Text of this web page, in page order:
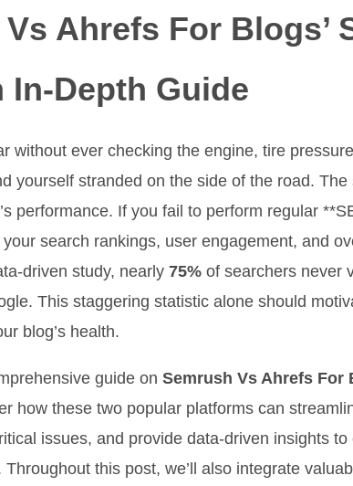
Ahrefs For Blogs’
In-Depth Guide
without ever checking the engine, tire
yourself stranded on the side of the road.
performance. If you fail to perform regular
search rankings, user engagement, and
driven study, nearly 75% of searchers never
This staggering statistic alone should
blog’s health.
guide on Semrush Vs Ahrefs For
how these two popular platforms can
issues, and provide data-driven insights to
Throughout this post, we’ll also integrate